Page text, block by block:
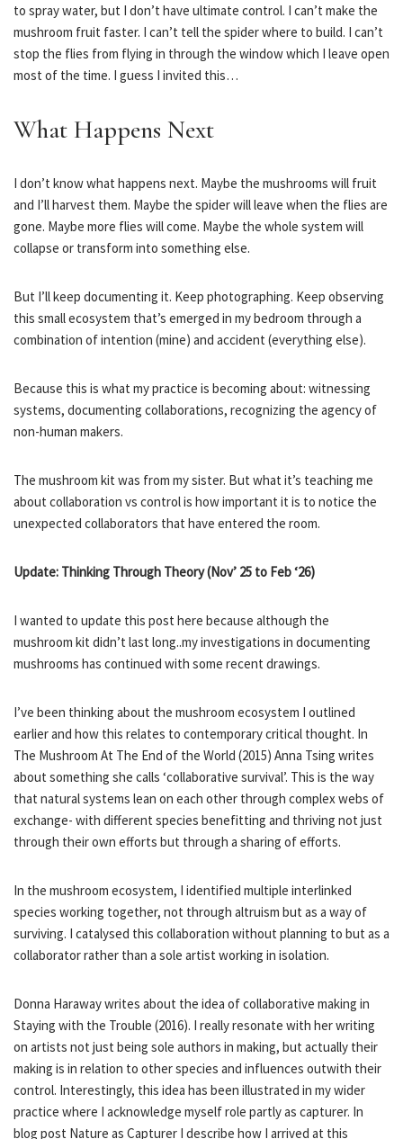
to spray water, but I don’t have ultimate control. I can’t make the
mushroom fruit faster. I can’t tell the spider where to build. I can’t
stop the flies from flying in through the window which I leave open
most of the time. I guess I invited this…
What Happens Next
I don’t know what happens next. Maybe the mushrooms will fruit
and I’ll harvest them. Maybe the spider will leave when the flies are
gone. Maybe more flies will come. Maybe the whole system will
collapse or transform into something else.
But I’ll keep documenting it. Keep photographing. Keep observing
this small ecosystem that’s emerged in my bedroom through a
combination of intention (mine) and accident (everything else).
Because this is what my practice is becoming about: witnessing
systems, documenting collaborations, recognizing the agency of
non-human makers.
The mushroom kit was from my sister. But what it’s teaching me
about collaboration vs control is how important it is to notice the
unexpected collaborators that have entered the room.
Update: Thinking Through Theory (Nov’ 25 to Feb ‘26)
I wanted to update this post here because although the
mushroom kit didn’t last long..my investigations in documenting
mushrooms has continued with some recent drawings.
I’ve been thinking about the mushroom ecosystem I outlined
earlier and how this relates to contemporary critical thought. In
The Mushroom At The End of the World (2015) Anna Tsing writes
about something she calls ‘collaborative survival’. This is the way
that natural systems lean on each other through complex webs of
exchange- with different species benefitting and thriving not just
through their own efforts but through a sharing of efforts.
In the mushroom ecosystem, I identified multiple interlinked
species working together, not through altruism but as a way of
surviving. I catalysed this collaboration without planning to but as a
collaborator rather than a sole artist working in isolation.
Donna Haraway writes about the idea of collaborative making in
Staying with the Trouble (2016). I really resonate with her writing
on artists not just being sole authors in making, but actually their
making is in relation to other species and influences outwith their
control. Interestingly, this idea has been illustrated in my wider
practice where I acknowledge myself role partly as capturer. In
blog post Nature as Capturer I describe how I arrived at this